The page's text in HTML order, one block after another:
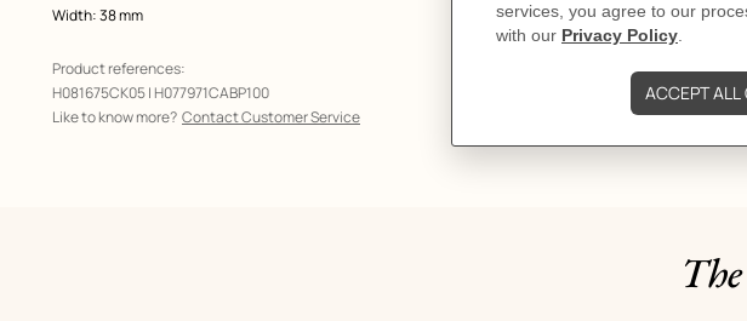
Width: 38 mm
Product references:
H081675CK05 | H077971CABP100
Like to know more? Contact Customer Service